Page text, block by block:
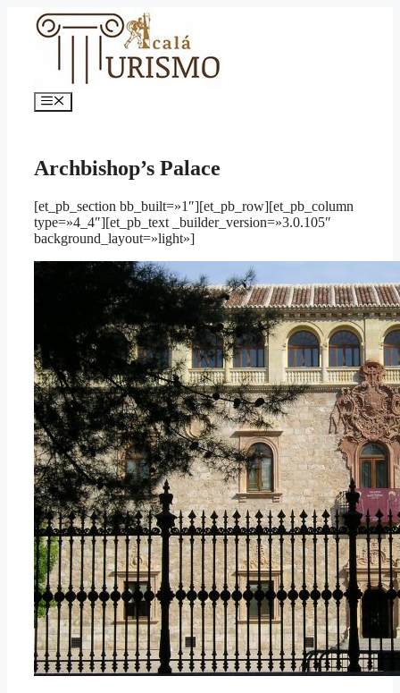
Menú
Archbishop’s Palace
[et_pb_section bb_built=»1″][et_pb_row][et_pb_column
type=»4_4″][et_pb_text _builder_version=»3.0.105″
background_layout=»light»]